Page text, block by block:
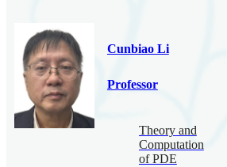
Cunbiao Li
Professor
Theory and
Computation
of PDE